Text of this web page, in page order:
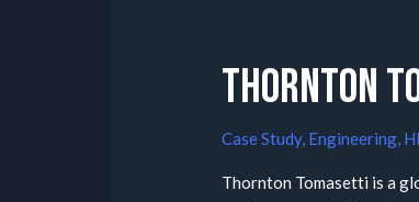
Thornton
Case Study, Engineering,
Thornton Tomasetti is a